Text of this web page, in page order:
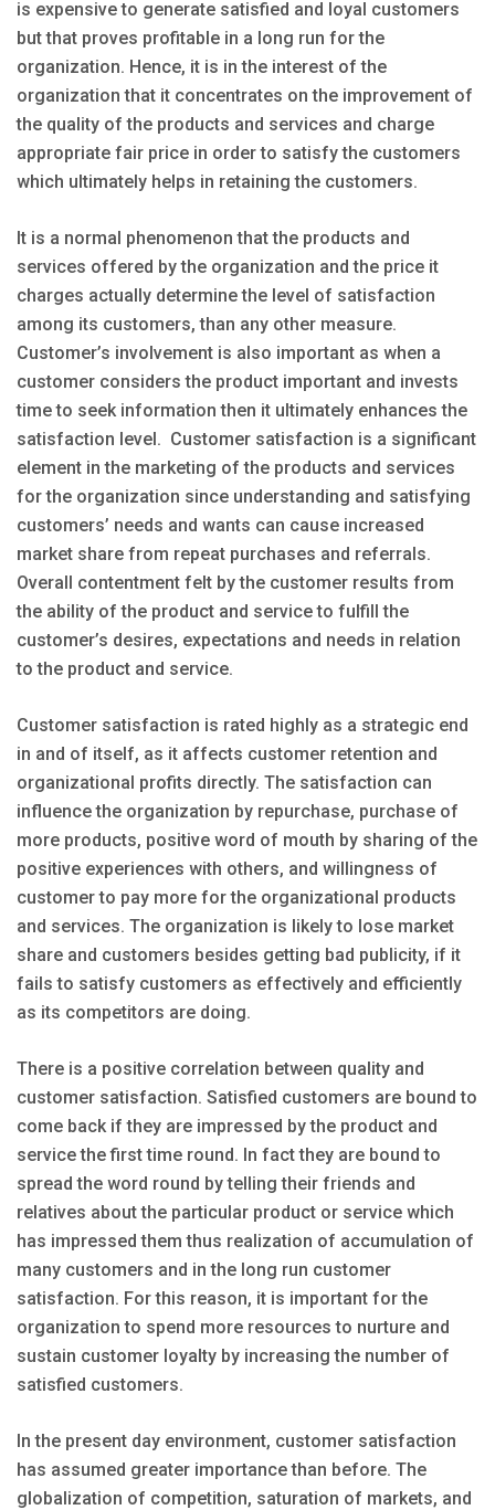
is expensive to generate satisfied and loyal customers
but that proves profitable in a long run for the
organization. Hence, it is in the interest of the
organization that it concentrates on the improvement of
the quality of the products and services and charge
appropriate fair price in order to satisfy the customers
which ultimately helps in retaining the customers.
It is a normal phenomenon that the products and
services offered by the organization and the price it
charges actually determine the level of satisfaction
among its customers, than any other measure.
Customer’s involvement is also important as when a
customer considers the product important and invests
time to seek information then it ultimately enhances the
satisfaction level. Customer satisfaction is a significant
element in the marketing of the products and services
for the organization since understanding and satisfying
customers’ needs and wants can cause increased
market share from repeat purchases and referrals.
Overall contentment felt by the customer results from
the ability of the product and service to fulfill the
customer’s desires, expectations and needs in relation
to the product and service.
Customer satisfaction is rated highly as a strategic end
in and of itself, as it affects customer retention and
organizational profits directly. The satisfaction can
influence the organization by repurchase, purchase of
more products, positive word of mouth by sharing of the
positive experiences with others, and willingness of
customer to pay more for the organizational products
and services. The organization is likely to lose market
share and customers besides getting bad publicity, if it
fails to satisfy customers as effectively and efficiently
as its competitors are doing.
There is a positive correlation between quality and
customer satisfaction. Satisfied customers are bound to
come back if they are impressed by the product and
service the first time round. In fact they are bound to
spread the word round by telling their friends and
relatives about the particular product or service which
has impressed them thus realization of accumulation of
many customers and in the long run customer
satisfaction. For this reason, it is important for the
organization to spend more resources to nurture and
sustain customer loyalty by increasing the number of
satisfied customers.
In the present day environment, customer satisfaction
has assumed greater importance than before. The
globalization of competition, saturation of markets, and